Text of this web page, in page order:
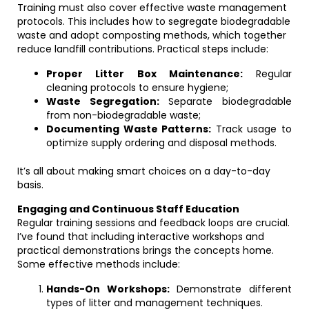
Training must also cover effective waste management
protocols. This includes how to segregate biodegradable
waste and adopt composting methods, which together
reduce landfill contributions. Practical steps include:
Proper Litter Box Maintenance:Regular
cleaning protocols to ensure hygiene;
Waste Segregation:Separate biodegradable
from non-biodegradable waste;
Documenting Waste Patterns: Track usage to
optimize supply ordering and disposal methods.
It’s all about making smart choices on a day-to-day
basis.
Engaging and Continuous Staff Education
Regular training sessions and feedback loops are crucial.
I’ve found that including interactive workshops and
practical demonstrations brings the concepts home.
Some effective methods include:
Hands-On Workshops:Demonstrate different
types of litter and management techniques.